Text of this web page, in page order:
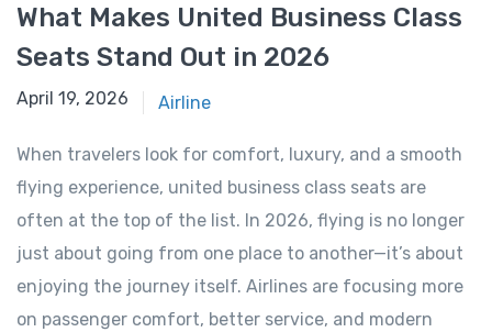
What Makes United Business Class
Seats Stand Out in 2026
April 18, 2026
April 19, 2026 Airline
When travelers look for comfort, luxury, and a smooth
flying experience, united business class seats are
often at the top of the list. In 2026, flying is no longer
just about going from one place to another—it’s about
enjoying the journey itself. Airlines are focusing more
on passenger comfort, better service, and modern